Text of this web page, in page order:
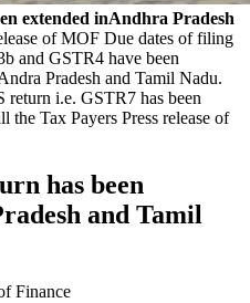
extended inAndhra Pradesh
of MOF Due dates of filing
and GSTR4 have been
Pradesh and Tamil Nadu.
i.e. GSTR7 has been
the Tax Payers Press release of
has been
and Tamil
Finance